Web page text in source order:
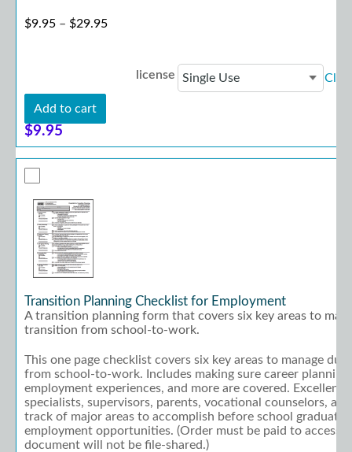
$9.95 – $29.95Price range: $9.95 through $29.95
license
$9.95
Add to cart
Transition Planning Checklist for Employment
A transition planning form that covers six key areas to
transition from school-to-work.
This one page checklist covers six key areas to manage
from school-to-work. Includes making sure career
employment experiences, and more are covered.
specialists, supervisors, parents, vocational counselors,
track of major areas to accomplish before school
employment opportunities. (Order must be paid to access;
document will not be file-shared.)